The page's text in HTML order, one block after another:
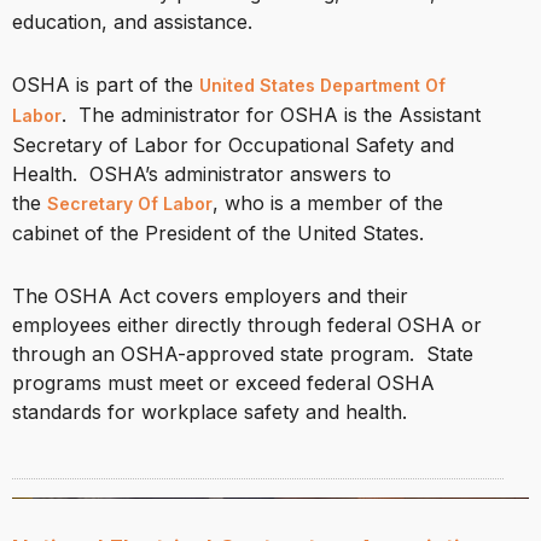
education, and assistance.
OSHA is part of the United States Department Of
Labor. The administrator for OSHA is the Assistant
Secretary of Labor for Occupational Safety and
Health. OSHA’s administrator answers to
the Secretary Of Labor, who is a member of the
cabinet of the President of the United States.
The OSHA Act covers employers and their
employees either directly through federal OSHA or
through an OSHA-approved state program. State
programs must meet or exceed federal OSHA
standards for workplace safety and health.